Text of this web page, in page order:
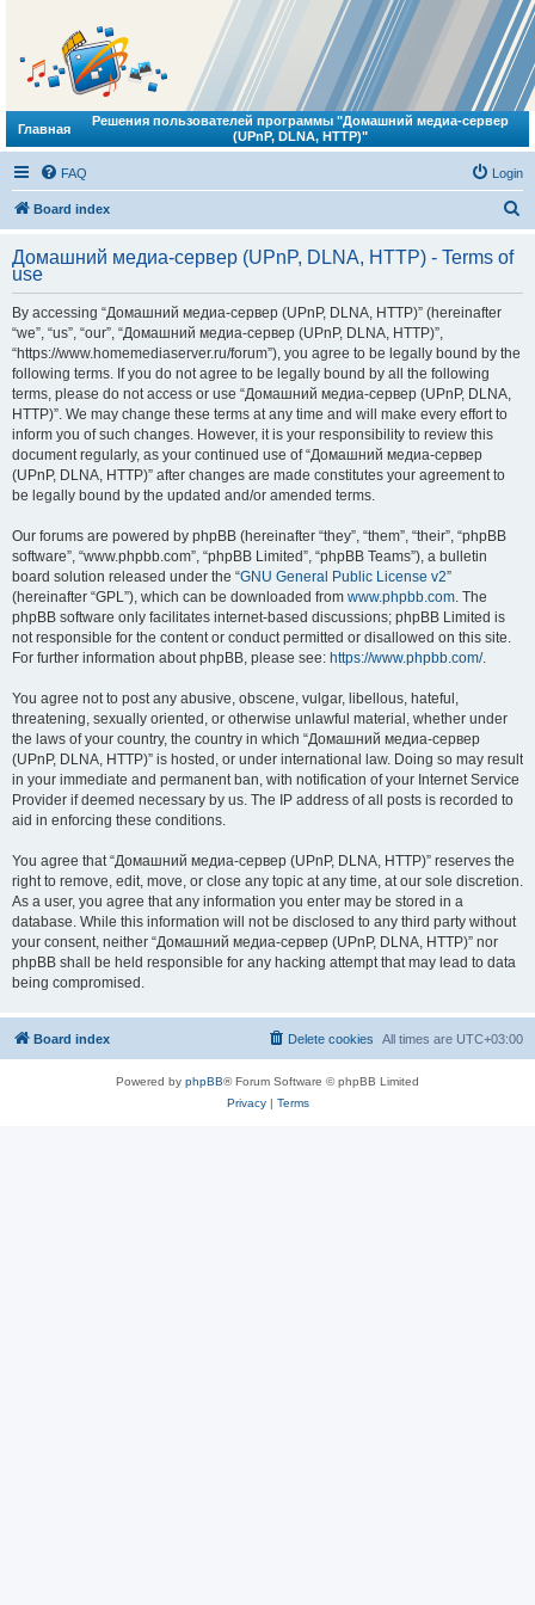
Главная
Решения пользователей программы "Домашний медиа-сервер
(UPnP, DLNA, HTTP)"
FAQ Login
Board index
r
Домашний медиа-сервер (UPnP, DLNA, HTTP) - Terms of
use
By accessing “Домашний медиа-сервер (UPnP, DLNA, HTTP)” (hereinafter
“we”, “us”, “our”, “Домашний медиа-сервер (UPnP, DLNA, HTTP)”,
“https://www.homemediaserver.ru/forum”), you agree to be legally bound by the
following terms. If you do not agree to be legally bound by all the following
terms, please do not access or use “Домашний медиа-сервер (UPnP, DLNA,
HTTP)”. We may change these terms at any time and will make every effort to
inform you of such changes. However, it is your responsibility to review this
document regularly, as your continued use of “Домашний медиа-сервер
(UPnP, DLNA, HTTP)” after changes are made constitutes your agreement to
be legally bound by the updated and/or amended terms.
Our forums are powered by phpBB (hereinafter “they”, “them”, “their”, “phpBB
software”, “www.phpbb.com”, “phpBB Limited”, “phpBB Teams”), a bulletin
board solution released under the “GNU General Public License v2”
(hereinafter “GPL”), which can be downloaded from www.phpbb.com. The
phpBB software only facilitates internet-based discussions; phpBB Limited is
not responsible for the content or conduct permitted or disallowed on this site.
For further information about phpBB, please see: https://www.phpbb.com/.
You agree not to post any abusive, obscene, vulgar, libellous, hateful,
threatening, sexually oriented, or otherwise unlawful material, whether under
the laws of your country, the country in which “Домашний медиа-сервер
(UPnP, DLNA, HTTP)” is hosted, or under international law. Doing so may result
in your immediate and permanent ban, with notification of your Internet Service
Provider if deemed necessary by us. The IP address of all posts is recorded to
aid in enforcing these conditions.
You agree that “Домашний медиа-сервер (UPnP, DLNA, HTTP)” reserves the
right to remove, edit, move, or close any topic at any time, at our sole discretion.
As a user, you agree that any information you enter may be stored in a
database. While this information will not be disclosed to any third party without
your consent, neither “Домашний медиа-сервер (UPnP, DLNA, HTTP)” nor
phpBB shall be held responsible for any hacking attempt that may lead to data
being compromised.
Board index All times are UTC+03:00
Delete cookies
Powered by phpBB® Forum Software © phpBB Limited
Privacy| Terms